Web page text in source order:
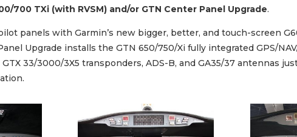
700 TXi (with RVSM) and/or GTN Center Panel Upgrade.
panels with Garmin’s new bigger, better, and touch-screen
Upgrade installs the GTN 650/750/Xi fully integrated GPS/
GTX 33/3000/3X5 transponders, ADS-B, and GA35/37 antennas